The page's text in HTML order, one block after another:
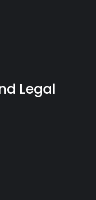
Legal